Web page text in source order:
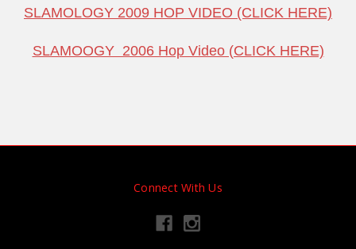
SLAMOLOGY 2009 HOP VIDEO (CLICK HERE)
SLAMOOGY 2006 Hop Video (CLICK HERE)
Connect With Us